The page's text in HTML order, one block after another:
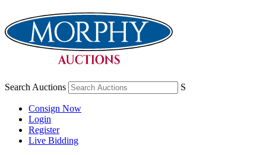
Search Auctions S
Consign Now
Login
Register
Live Bidding